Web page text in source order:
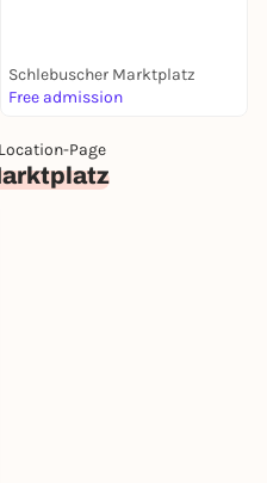
Schlebuscher Marktplatz
Free admission
Page